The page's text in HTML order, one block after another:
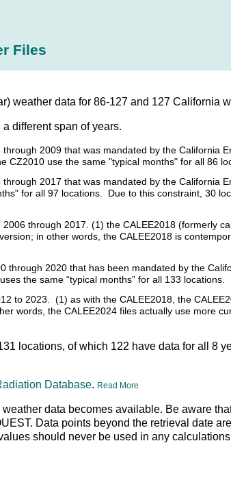
Files
weather data for 86-127 and 127 California
different span of years.
2009 that was mandated by the California
CZ2010 use the same "typical months" for all 86
2017 that was mandated by the California
for all 97 locations. Due to this constraint, 30
through 2017. (1) the CALEE2018 (formerly
in other words, the CALEE2018 is
through 2020 that has been mandated by the
the same “typical months” for all 133 locations.
to 2023. (1) as with the CALEE2018, the
words, the CALEE2024 files actually use more
locations, of which 122 have data for all 8
Database. Read More
data becomes available. Be aware
Data points beyond the retrieval date
should never be used in any